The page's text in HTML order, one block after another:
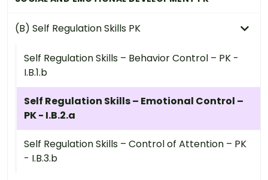
(B) Self Regulation Skills PK
Self Regulation Skills – Behavior Control – PK -
I.B.1.b
Self Regulation Skills – Emotional Control –
PK - I.B.2.a
Self Regulation Skills – Control of Attention – PK
- I.B.3.b